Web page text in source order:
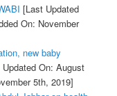
[Last Updated
On: November
new baby
On: August
5th, 2019]